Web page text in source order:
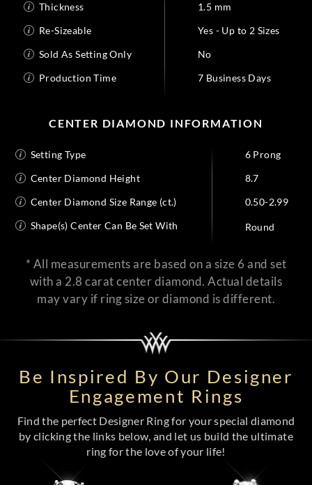
Thickness
1.5 mm
Re-Sizeable
Yes - Up to 2 Sizes
Sold As Setting Only
No
Production Time
7 Business Days
CENTER DIAMOND INFORMATION
Setting Type
6 Prong
Center Diamond Height
8.7
Center Diamond Size Range (ct.)
0.50-2.99
Shape(s) Center Can Be Set With
Round
* All measurements are based on a size 6 and set
with a 2.8 carat center diamond. Actual details
may vary if ring size or diamond is different.
Be Inspired By Our Designer
Engagement Rings
Find the perfect Designer Ring for your special diamond
by clicking the links below, and let us build the ultimate
ring for the love of your life!